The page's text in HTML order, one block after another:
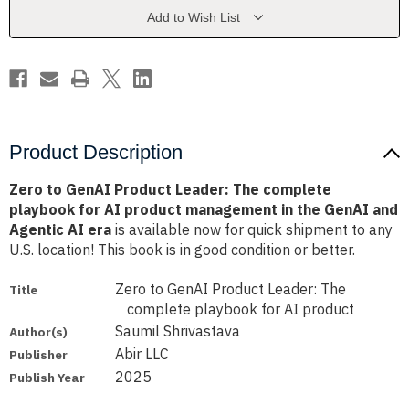
for
product
management
Agentic
AI
for
product
management
Agentic
AI
Add to Wish List
Product Description
Zero to GenAI Product Leader: The complete
playbook for AI product management in the GenAI and
Agentic AI era is available now for quick shipment to any
U.S. location! This book is in good condition or better.
Title
Zero to GenAI Product Leader: The
complete playbook for AI product
Author(s) Saumil Shrivastava
Publisher Abir LLC
Publish Year 2025